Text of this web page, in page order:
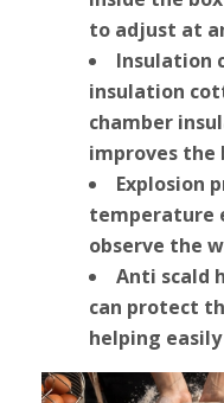
to adjust at
Insulation
insulation
chamber
improves the
Explosion
temperature
observe the
Anti scald
can protect
helping